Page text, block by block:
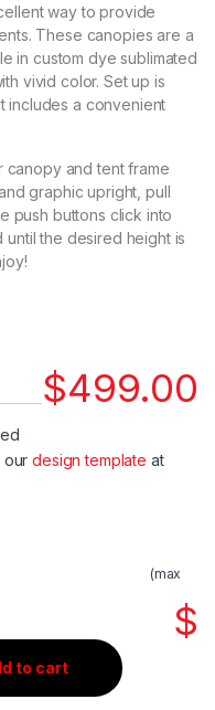
way to provide
These canopies are a
in custom dye sublimated
vivid color. Set up is
includes a convenient
canopy and tent frame
graphic upright, pull
push buttons click into
the desired height is
$499.00
ourdesign template at
(max
$
to cart